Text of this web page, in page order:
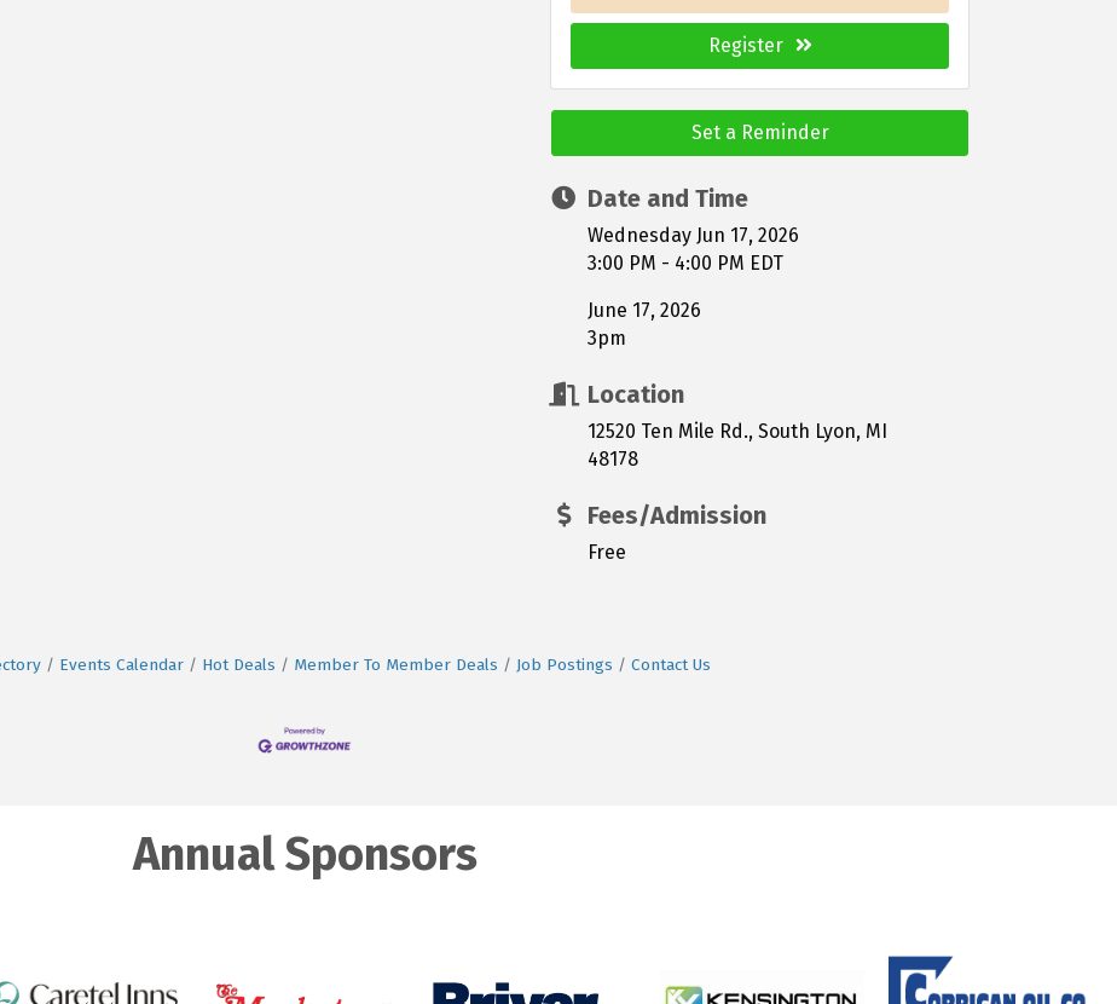
Register
Set a Reminder
Date and Time
Wednesday Jun 17, 2026
3:00 PM - 4:00 PM EDT
June 17, 2026
3pm
Location
12520 Ten Mile Rd., South Lyon, MI
48178
Fees/Admission
Free
Events Calendar Hot Deals Member To Member Deals Job Postings Contact Us
Annual Sponsors